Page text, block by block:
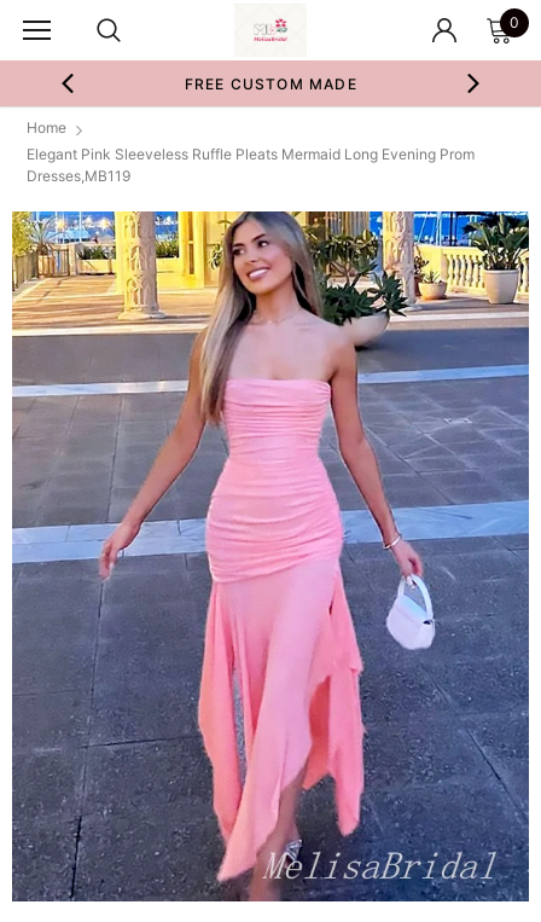
0
FREE CUSTOM MADE
Home
Elegant Pink Sleeveless Ruffle Pleats Mermaid Long Evening Prom
Dresses,MB119